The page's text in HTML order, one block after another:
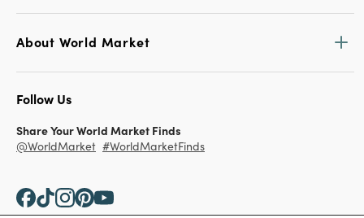
About World Market
Follow Us
Share Your World Market Finds
@WorldMarket #WorldMarketFinds